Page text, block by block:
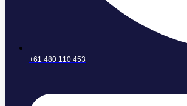
+61 480 110 453